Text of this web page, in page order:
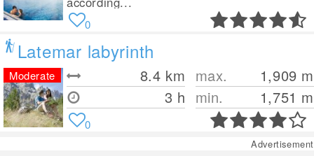
0
Latemar labyrinth
8.4 km
3 h
max. 1,909 m
min.
1,751 m
Moderate
0
Advertisement